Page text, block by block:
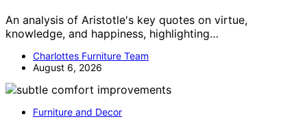
An analysis of Aristotle's key quotes on virtue,
knowledge, and happiness, highlighting…
Charlottes Furniture Team
August 6, 2026
Furniture and Decor